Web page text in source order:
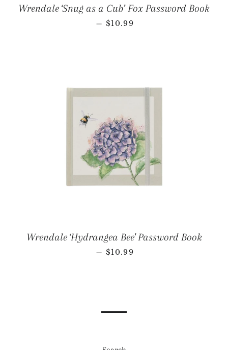
Wrendale ‘Snug as a Cub’ Fox Password Book
— REGULAR PRICE
$10.99
Wrendale ‘Hydrangea Bee' Password Book
— REGULAR PRICE
$10.99